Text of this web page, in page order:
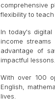
comprehensive
flexibility to
In today's
income
advantage of
impactful lessons.
With over 100
English,
lives.